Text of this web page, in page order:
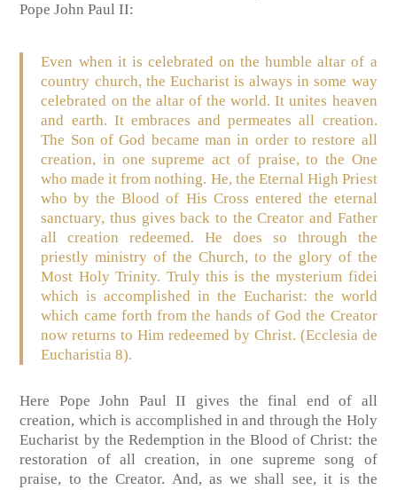
Pope John Paul II:
Even when it is celebrated on the humble altar of a
country church, the Eucharist is always in some way
celebrated on the altar of the world. It unites heaven
and earth. It embraces and permeates all creation.
The Son of God became man in order to restore all
creation, in one supreme act of praise, to the One
who made it from nothing. He, the Eternal High Priest
who by the Blood of His Cross entered the eternal
sanctuary, thus gives back to the Creator and Father
all creation redeemed. He does so through the
priestly ministry of the Church, to the glory of the
Most Holy Trinity. Truly this is the mysterium fidei
which is accomplished in the Eucharist: the world
which came forth from the hands of God the Creator
now returns to Him redeemed by Christ. (Ecclesia de
Eucharistia 8).
Here Pope John Paul II gives the final end of all
creation, which is accomplished in and through the Holy
Eucharist by the Redemption in the Blood of Christ: the
restoration of all creation, in one supreme song of
praise, to the Creator. And, as we shall see, it is the